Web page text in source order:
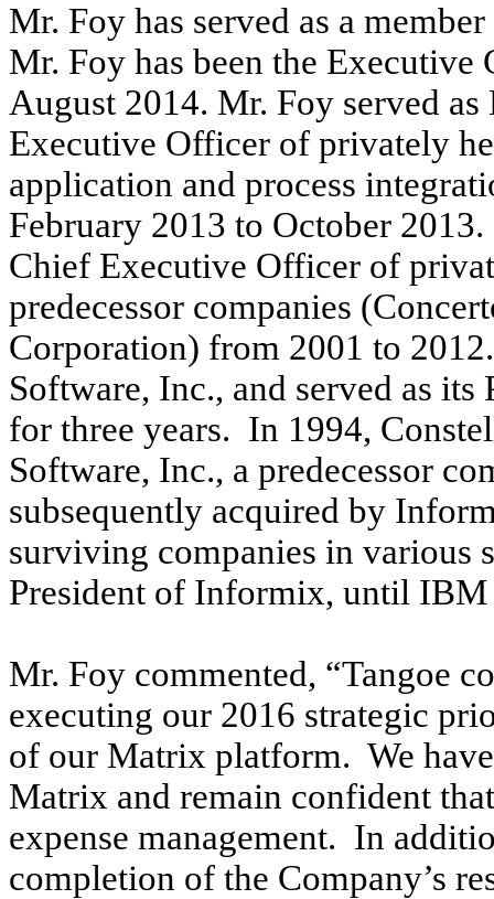
Mr. Foy has served as a
Mr. Foy has been the Executive
August 2014. Mr. Foy served
Executive Officer of privately
application and process
February 2013 to October
Chief Executive Officer of
predecessor companies
Corporation) from 2001 to
Software, Inc., and served as
for three years. In 1994,
Software, Inc., a predecessor
subsequently acquired by
surviving companies in various
President of Informix, until
Mr. Foy commented, “Tangoe
executing our 2016 strategic
of our Matrix platform. We
Matrix and remain confident
expense management. In
completion of the Company’s